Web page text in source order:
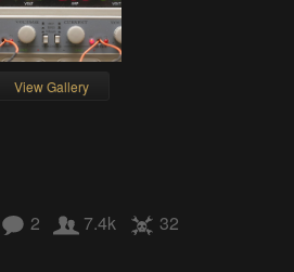
View Gallery
2 7.4k 32